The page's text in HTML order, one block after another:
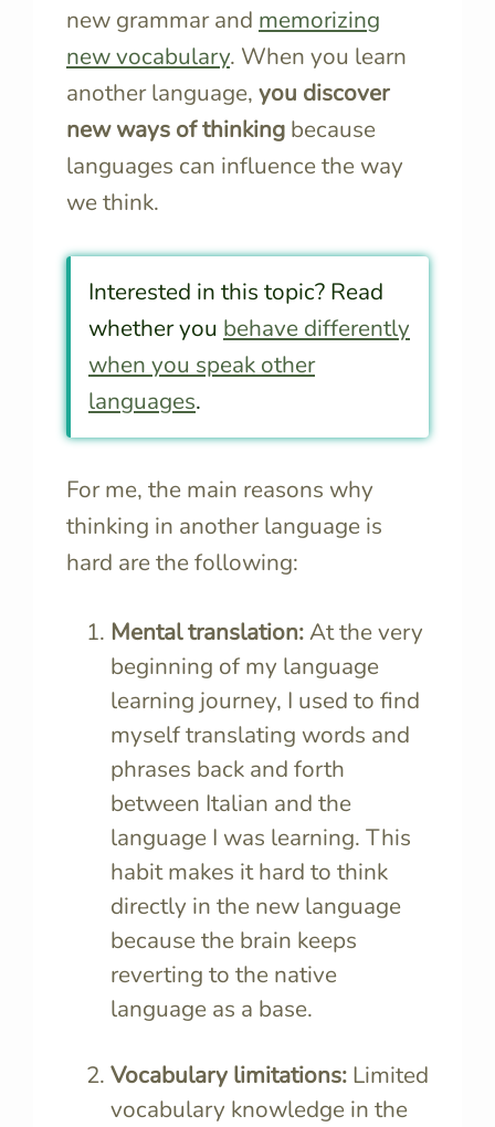
new grammar and memorizing
new vocabulary. When you learn
another language, you discover
new ways of thinking because
languages can influence the way
we think.
Interested in this topic? Read
whether you behave differently
when you speak other
languages.
For me, the main reasons why
thinking in another language is
hard are the following:
Mental translation:At the very
beginning of my language
learning journey, I used to find
myself translating words and
phrases back and forth
between Italian and the
language I was learning. This
habit makes it hard to think
directly in the new language
because the brain keeps
reverting to the native
language as a base.
Vocabulary limitations: Limited
vocabulary knowledge in the